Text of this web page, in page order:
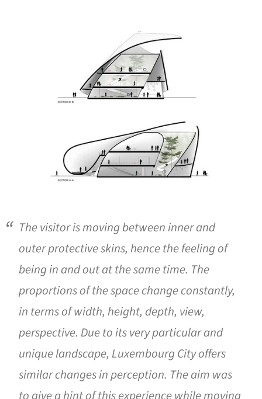
The visitor is moving between inner and
outer protective skins, hence the feeling of
being in and out at the same time. The
proportions of the space change constantly,
in terms of width, height, depth, view,
perspective. Due to its very particular and
unique landscape, Luxembourg City offers
similar changes in perception. The aim was